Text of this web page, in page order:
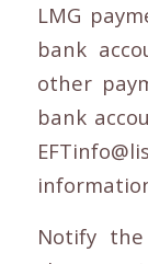
LMG
bank
other
bank
Notify